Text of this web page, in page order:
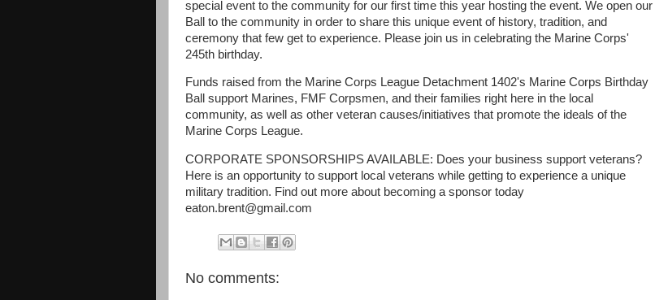
special event to the community for our first time this year hosting the event. We open our
Ball to the community in order to share this unique event of history, tradition, and
ceremony that few get to experience. Please join us in celebrating the Marine Corps'
245th birthday.
Funds raised from the Marine Corps League Detachment 1402's Marine Corps Birthday
Ball support Marines, FMF Corpsmen, and their families right here in the local
community, as well as other veteran causes/initiatives that promote the ideals of the
Marine Corps League.
CORPORATE SPONSORSHIPS AVAILABLE: Does your business support veterans?
Here is an opportunity to support local veterans while getting to experience a unique
military tradition. Find out more about becoming a sponsor today
eaton.brent@gmail.com
No comments: